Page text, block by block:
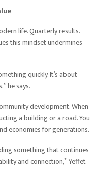
life. Quarterly results.
this mindset undermines
quickly. It’s about
he says.
development. When
a building or a road. You
economies for generations.
something that continues
and connection,” Yeffet